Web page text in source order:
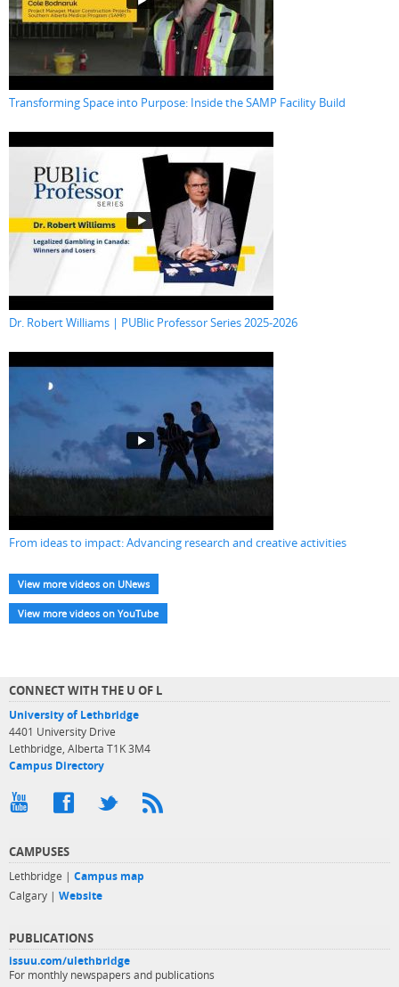
Transforming Space into Purpose: Inside the SAMP Facility Build
Dr. Robert Williams | PUBlic Professor Series 2025-2026
From ideas to impact: Advancing research and creative activities
View more videos on UNews
View more videos on YouTube
CONNECT WITH THE U OF L
University of Lethbridge
4401 University Drive
Lethbridge, Alberta T1K 3M4
Campus Directory
CAMPUSES
Lethbridge | Campus map
Calgary | Website
PUBLICATIONS
issuu.com/ulethbridge
For monthly newspapers and publications